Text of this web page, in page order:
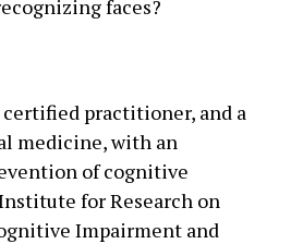
faces?
practitioner, and a
medicine, with an
of cognitive
for Research on
Impairment and